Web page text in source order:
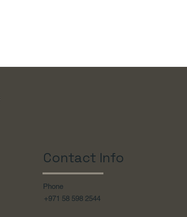
Contact Info
Phone
+971 58 598 2544